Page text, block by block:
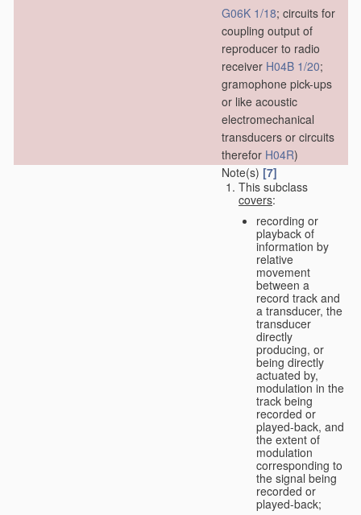
G06K 1/18; circuits for
coupling output of
reproducer to radio
receiver H04B 1/20;
gramophone pick-ups
or like acoustic
electromechanical
transducers or circuits
therefor H04R)
Note(s) [7]
This subclass
covers:
recording or
playback of
information by
relative
movement
between a
record track and
a transducer, the
transducer
directly
producing, or
being directly
actuated by,
modulation in the
track being
recorded or
played-back, and
the extent of
modulation
corresponding to
the signal being
recorded or
played-back;